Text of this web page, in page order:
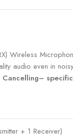
Wireless
audio even in
+ 1 Receiver)